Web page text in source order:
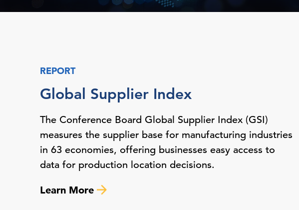
REPORT
Global Supplier Index
The Conference Board Global Supplier Index (GSI)
measures the supplier base for manufacturing industries
in 63 economies, offering businesses easy access to
data for production location decisions.
Learn More